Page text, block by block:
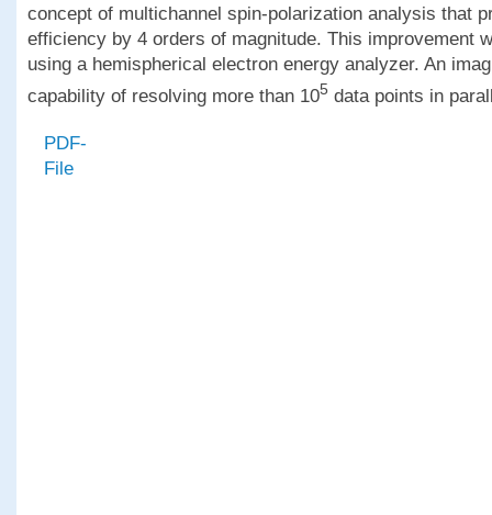
concept of multichannel spin-polarization analysis that
efficiency by 4 orders of magnitude. This improvement
using a hemispherical electron energy analyzer. An
capability of resolving more than 105 data points in
PDF-
File